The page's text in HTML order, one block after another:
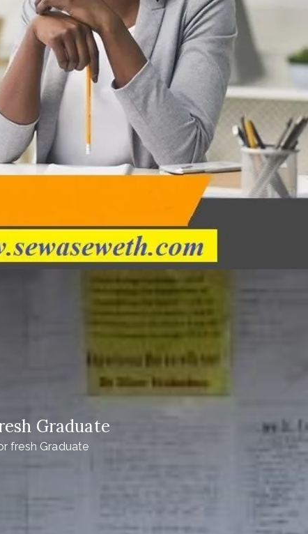
Graduate
fresh Graduate